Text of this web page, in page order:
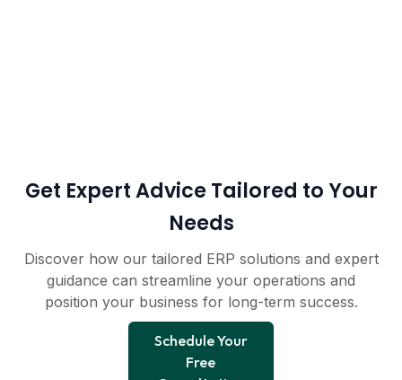
Get Expert Advice Tailored to Your
Needs
Discover how our tailored ERP solutions and expert
guidance can streamline your operations and
position your business for long-term success.
Schedule Your
Free